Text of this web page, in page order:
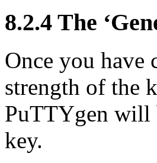
8.2.4 The
Once you have
strength of the
PuTTYgen will
key.